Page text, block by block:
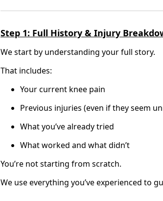
Step 1: Full History & Injury
We start by understanding your full story.
That includes:
Your current knee pain
Previous injuries (even if they seem
What you’ve already tried
What worked and what didn’t
You’re not starting from scratch.
We use everything you’ve experienced to